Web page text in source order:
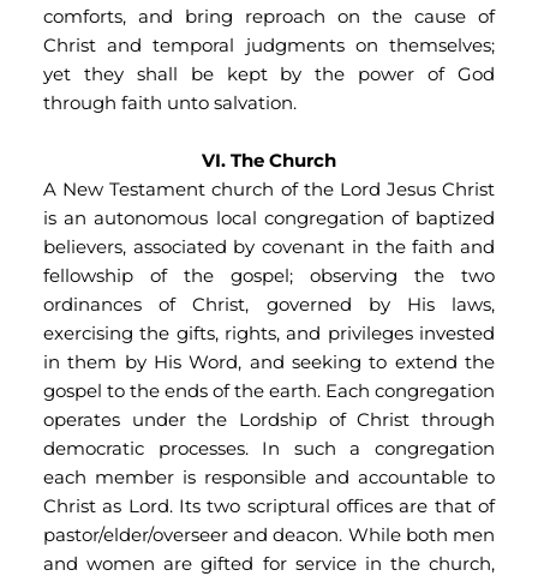
comforts, and bring reproach on the cause of
Christ and temporal judgments on themselves;
yet they shall be kept by the power of God
through faith unto salvation.
VI. The Church
A New Testament church of the Lord Jesus Christ
is an autonomous local congregation of baptized
believers, associated by covenant in the faith and
fellowship of the gospel; observing the two
ordinances of Christ, governed by His laws,
exercising the gifts, rights, and privileges invested
in them by His Word, and seeking to extend the
gospel to the ends of the earth. Each congregation
operates under the Lordship of Christ through
democratic processes. In such a congregation
each member is responsible and accountable to
Christ as Lord. Its two scriptural offices are that of
pastor/elder/overseer and deacon. While both men
and women are gifted for service in the church,